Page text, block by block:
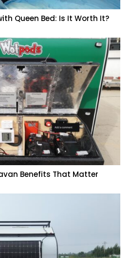
Queen Bed: Is It Worth It?
Benefits That Matter